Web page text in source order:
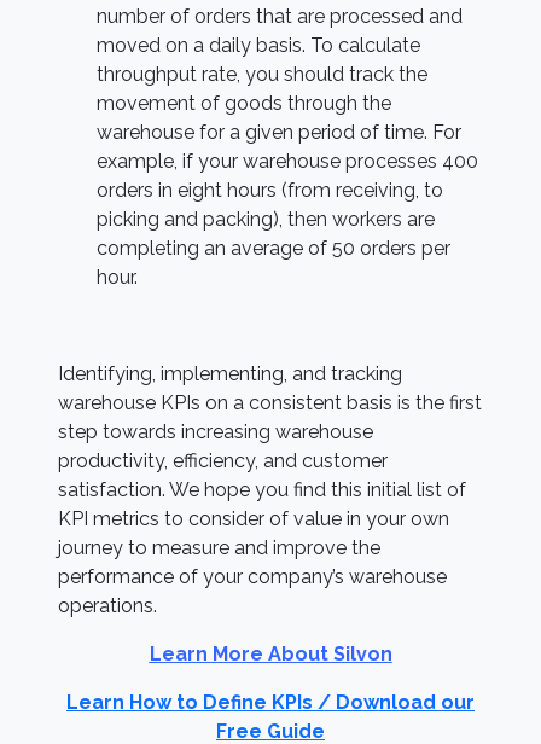
number of orders that are processed and
moved on a daily basis. To calculate
throughput rate, you should track the
movement of goods through the
warehouse for a given period of time. For
example, if your warehouse processes 400
orders in eight hours (from receiving, to
picking and packing), then workers are
completing an average of 50 orders per
hour.
Identifying, implementing, and tracking
warehouse KPIs on a consistent basis is the first
step towards increasing warehouse
productivity, efficiency, and customer
satisfaction. We hope you find this initial list of
KPI metrics to consider of value in your own
journey to measure and improve the
performance of your company’s warehouse
operations.
Learn More About Silvon
Learn How to Define KPIs / Download our
Free Guide